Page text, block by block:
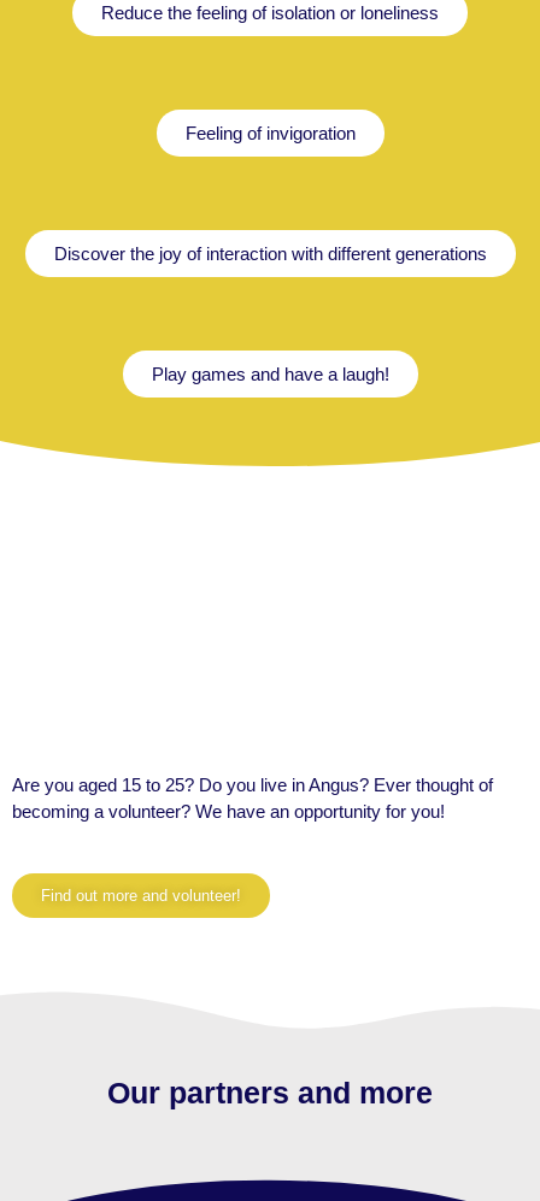
Reduce the feeling of isolation or loneliness
Feeling of invigoration
Discover the joy of interaction with different generations
Play games and have a laugh!
Are you aged 15 to 25? Do you live in Angus? Ever thought of
becoming a volunteer? We have an opportunity for you!
Find out more and volunteer!
Our partners and more